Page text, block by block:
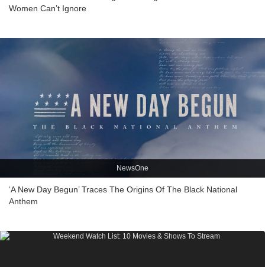
Women Can’t Ignore
NewsOne
‘A New Day Begun’ Traces The Origins Of The Black National
Anthem